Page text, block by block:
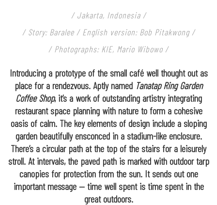
/ Jakarta, Indonesia /
/ Story: Baralee / English version: Bob Pitakwong /
/ Photographs: KIE, Mario Wibowo /
Introducing a prototype of the small café well thought out as
place for a rendezvous. Aptly named Tanatap Ring Garden
Coffee Shop, it’s a work of outstanding artistry integrating
restaurant space planning with nature to form a cohesive
oasis of calm. The key elements of design include a sloping
garden beautifully ensconced in a stadium-like enclosure.
There’s a circular path at the top of the stairs for a leisurely
stroll. At intervals, the paved path is marked with outdoor tarp
canopies for protection from the sun. It sends out one
important message — time well spent is time spent in the
great outdoors.